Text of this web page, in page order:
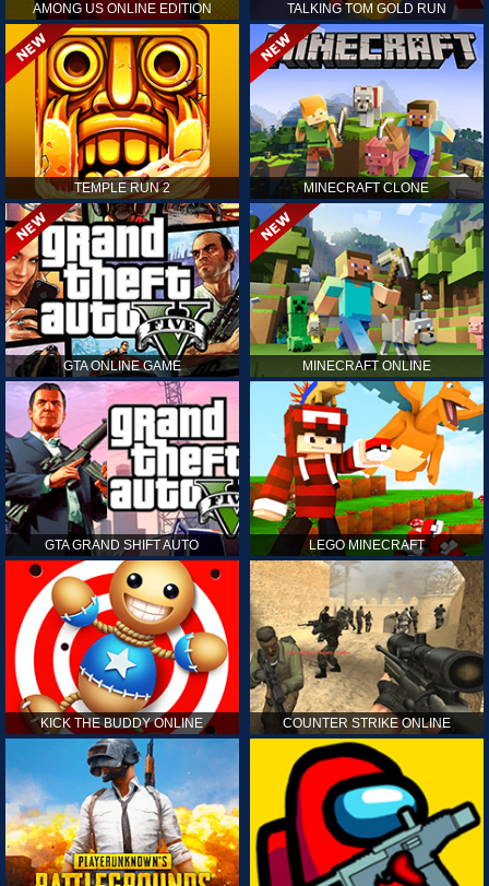
AMONG US ONLINE EDITION TALKING TOM GOLD RUN
TEMPLE RUN 2 MINECRAFT CLONE
GTA ONLINE GAME MINECRAFT ONLINE
GTA GRAND SHIFT AUTO LEGO MINECRAFT
KICK THE BUDDY ONLINE COUNTER STRIKE ONLINE